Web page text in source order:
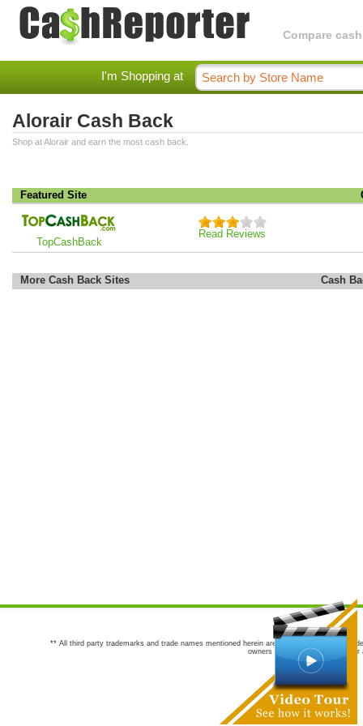
Compare
I'm Shopping at
Alorair Cash Back
Shop at Alorair and earn the most cash back.
Featured Site
TopCashBack
Read Reviews
More Cash Back Sites Cash
** All third party trademarks and trade names mentioned herein are the trademarks and
owners are not co-sponsors of